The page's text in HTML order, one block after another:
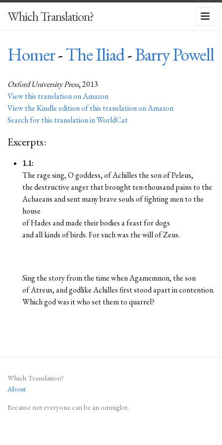
Which Translation?
Homer-The Iliad-Barry Powell
Oxford University Press, 2013
View this translation on Amazon
View the Kindle edition of this translation on Amazon
Search for this translation in WorldCat
Excerpts:
1.1:
The rage sing, O goddess, of Achilles the son of Peleus,
the destructive anger that brought ten-thousand pains to the
Achaeans and sent many brave souls of fighting men to the
house
of Hades and made their bodies a feast for dogs
and all kinds of birds. For such was the will of Zeus.
Sing the story from the time when Agamemnon, the son
of Atreus, and godlike Achilles first stood apart in contention.
Which god was it who set them to quarrel?
Which Translation?
About
Because not everyone can be an omniglot.